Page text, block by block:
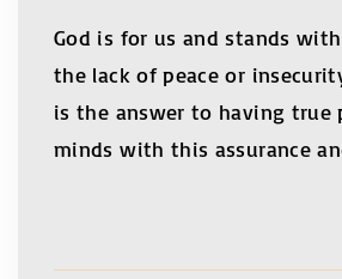
God is for us and stands
the lack of peace or
is the answer to having true
minds with this assurance